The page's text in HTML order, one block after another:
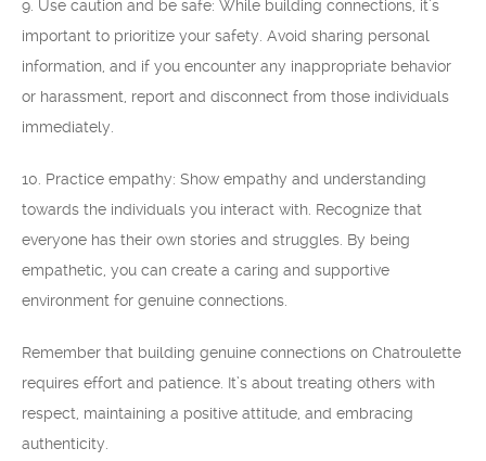
9. Use caution and be safe: While building connections, it’s
important to prioritize your safety. Avoid sharing personal
information, and if you encounter any inappropriate behavior
or harassment, report and disconnect from those individuals
immediately.
10. Practice empathy: Show empathy and understanding
towards the individuals you interact with. Recognize that
everyone has their own stories and struggles. By being
empathetic, you can create a caring and supportive
environment for genuine connections.
Remember that building genuine connections on Chatroulette
requires effort and patience. It’s about treating others with
respect, maintaining a positive attitude, and embracing
authenticity.